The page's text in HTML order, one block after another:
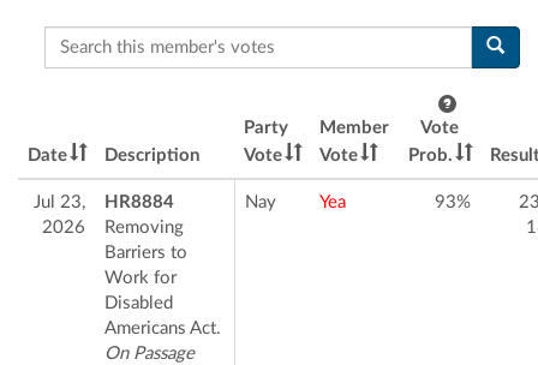
Search this member's votes
Date Description
Party
Vote
Member
Vote
Vote
Prob.
Jul 23,
2026
HR8884
Removing
Barriers to
Work for
Disabled
Americans Act.
On Passage
Nay Yea 93%